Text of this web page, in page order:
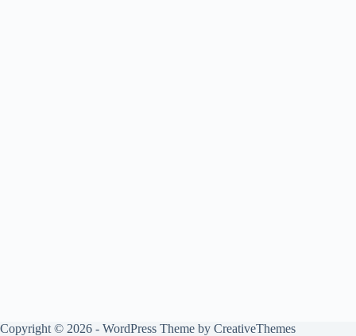
Copyright © 2026 - WordPress Theme by CreativeThemes